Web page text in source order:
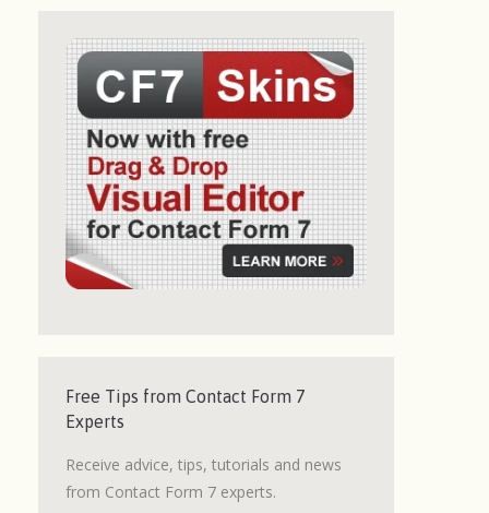
Free Tips from Contact Form 7
Experts
Receive advice, tips, tutorials and news
from Contact Form 7 experts.